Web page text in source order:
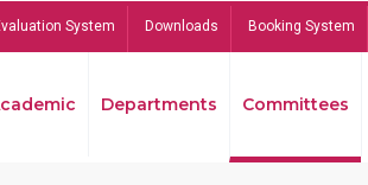
System Downloads Booking System
Departments Committees